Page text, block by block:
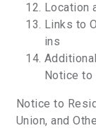
Location
Links to
ins
Notice to
Notice to
Union, and